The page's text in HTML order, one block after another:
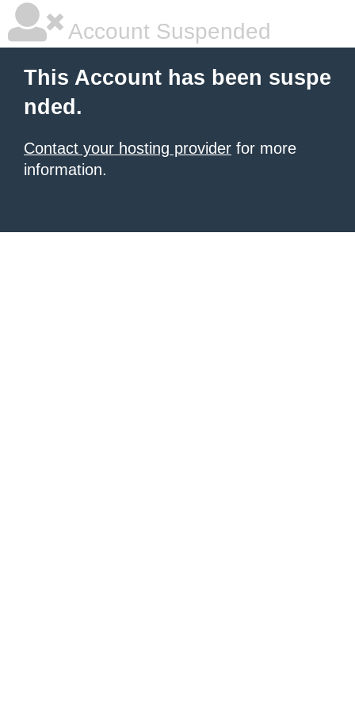
Account Suspended
This Account has been suspe
nded.
Contact your hosting provider for more
information.